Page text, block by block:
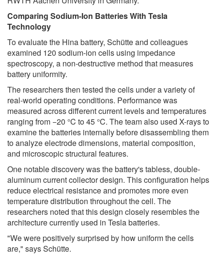
Comparing Sodium-Ion Batteries With Tesla
Technology
To evaluate the Hina battery, Schütte and colleagues
examined 120 sodium-ion cells using impedance
spectroscopy, a non-destructive method that measures
battery uniformity.
The researchers then tested the cells under a variety of
real-world operating conditions. Performance was
measured across different current levels and temperatures
ranging from −20 °C to 45 °C. The team also used X-rays to
examine the batteries internally before disassembling them
to analyze electrode dimensions, material composition,
and microscopic structural features.
One notable discovery was the battery's tabless, double-
aluminum current collector design. This configuration helps
reduce electrical resistance and promotes more even
temperature distribution throughout the cell. The
researchers noted that this design closely resembles the
architecture currently used in Tesla batteries.
"We were positively surprised by how uniform the cells
are," says Schütte.